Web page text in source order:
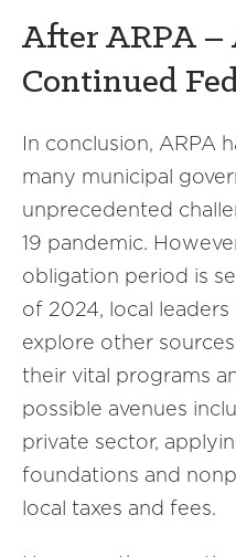
After ARPA –
Continued
In conclusion, ARPA
many municipal
unprecedented
19 pandemic.
obligation period is
of 2024, local leaders
explore other
their vital programs
possible avenues
private sector,
foundations and
local taxes and fees.